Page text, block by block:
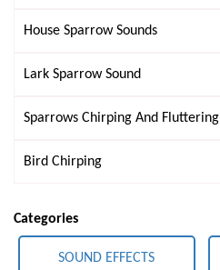
House Sparrow Sounds
Lark Sparrow Sound
Sparrows Chirping And Fluttering
Bird Chirping
Categories
SOUND EFFECTS